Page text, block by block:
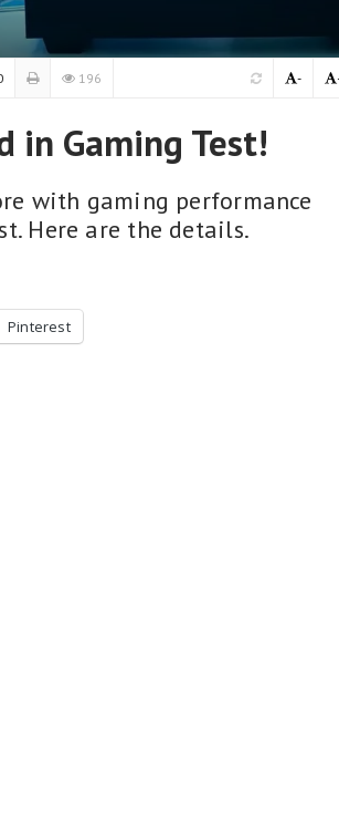
196 -
in Gaming Test!
with gaming performance
Here are the details.
Pinterest